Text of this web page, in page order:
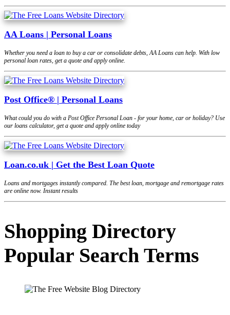
AA Loans | Personal Loans
Whether you need a loan to buy a car or consolidate debts, AA Loans can help. With low
personal loan rates, get a quote and apply online.
Post Office® | Personal Loans
What could you do with a Post Office Personal Loan - for your home, car or holiday? Use
our loans calculator, get a quote and apply online today
Loan.co.uk | Get the Best Loan Quote
Loans and mortgages instantly compared. The best loan, mortgage and remortgage rates
are online now. Instant results
Shopping Directory
Popular Search Terms